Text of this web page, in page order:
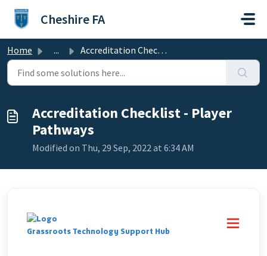
Cheshire FA
Home ... Accreditation Checklist - Player Pathways
Accreditation Checklist - Player
Pathways
Modified on Thu, 29 Sep, 2022 at 6:34 AM